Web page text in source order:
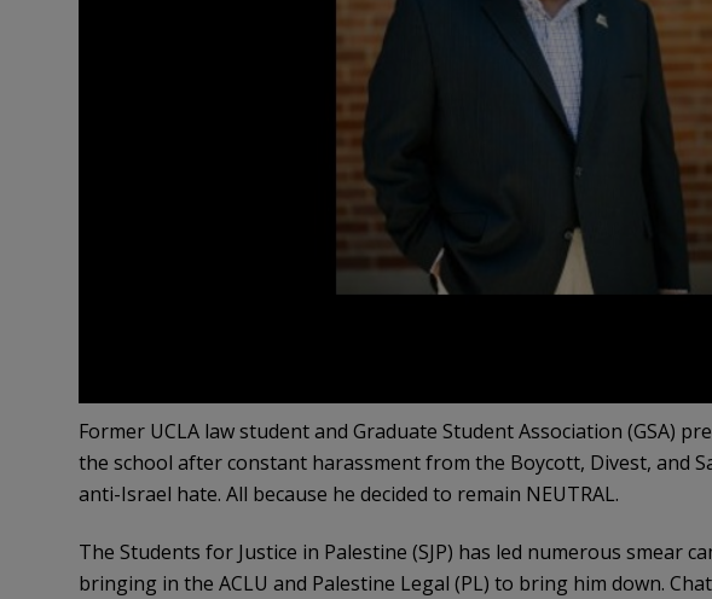
Former UCLA law student and Graduate Student Association (GSA)
the school after constant harassment from the Boycott, Divest, and
anti-Israel hate. All because he decided to remain NEUTRAL.
The Students for Justice in Palestine (SJP) has led numerous smear
bringing in the ACLU and Palestine Legal (PL) to bring him down.